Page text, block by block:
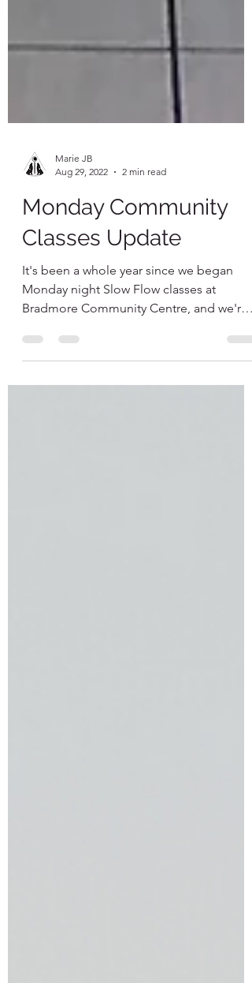
Aug 29, 2022
2 min read
Monday Community
Classes Update
It's been a whole year since we began
Bradmore Community Centre, and we're
still going strong! I'm so...